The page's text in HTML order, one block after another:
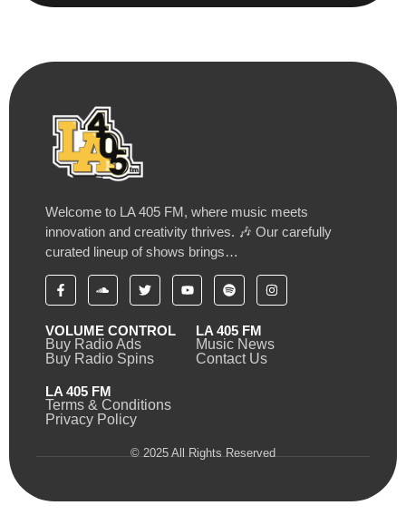
Welcome to LA 405 FM, where music meets
innovation and creativity thrives. 🎶 Our carefully
curated lineup of shows brings…
VOLUME CONTROL
Buy Radio Ads
Buy Radio Spins
LA 405 FM
Music News
Contact Us
LA 405 FM
Terms & Conditions
Privacy Policy
© 2025 All Rights Reserved